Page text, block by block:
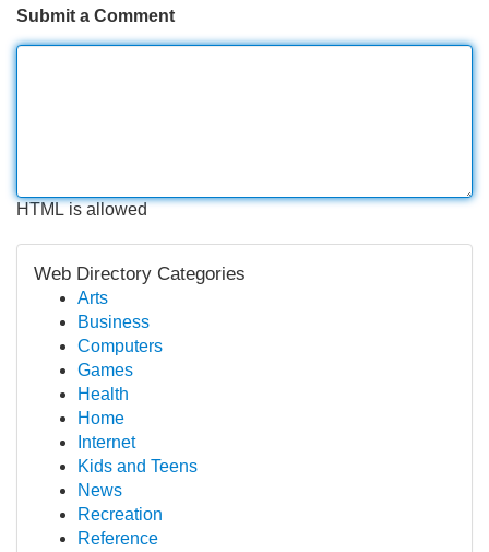
Submit a Comment
HTML is allowed
Web Directory Categories
Arts
Business
Computers
Games
Health
Home
Internet
Kids and Teens
News
Recreation
Reference